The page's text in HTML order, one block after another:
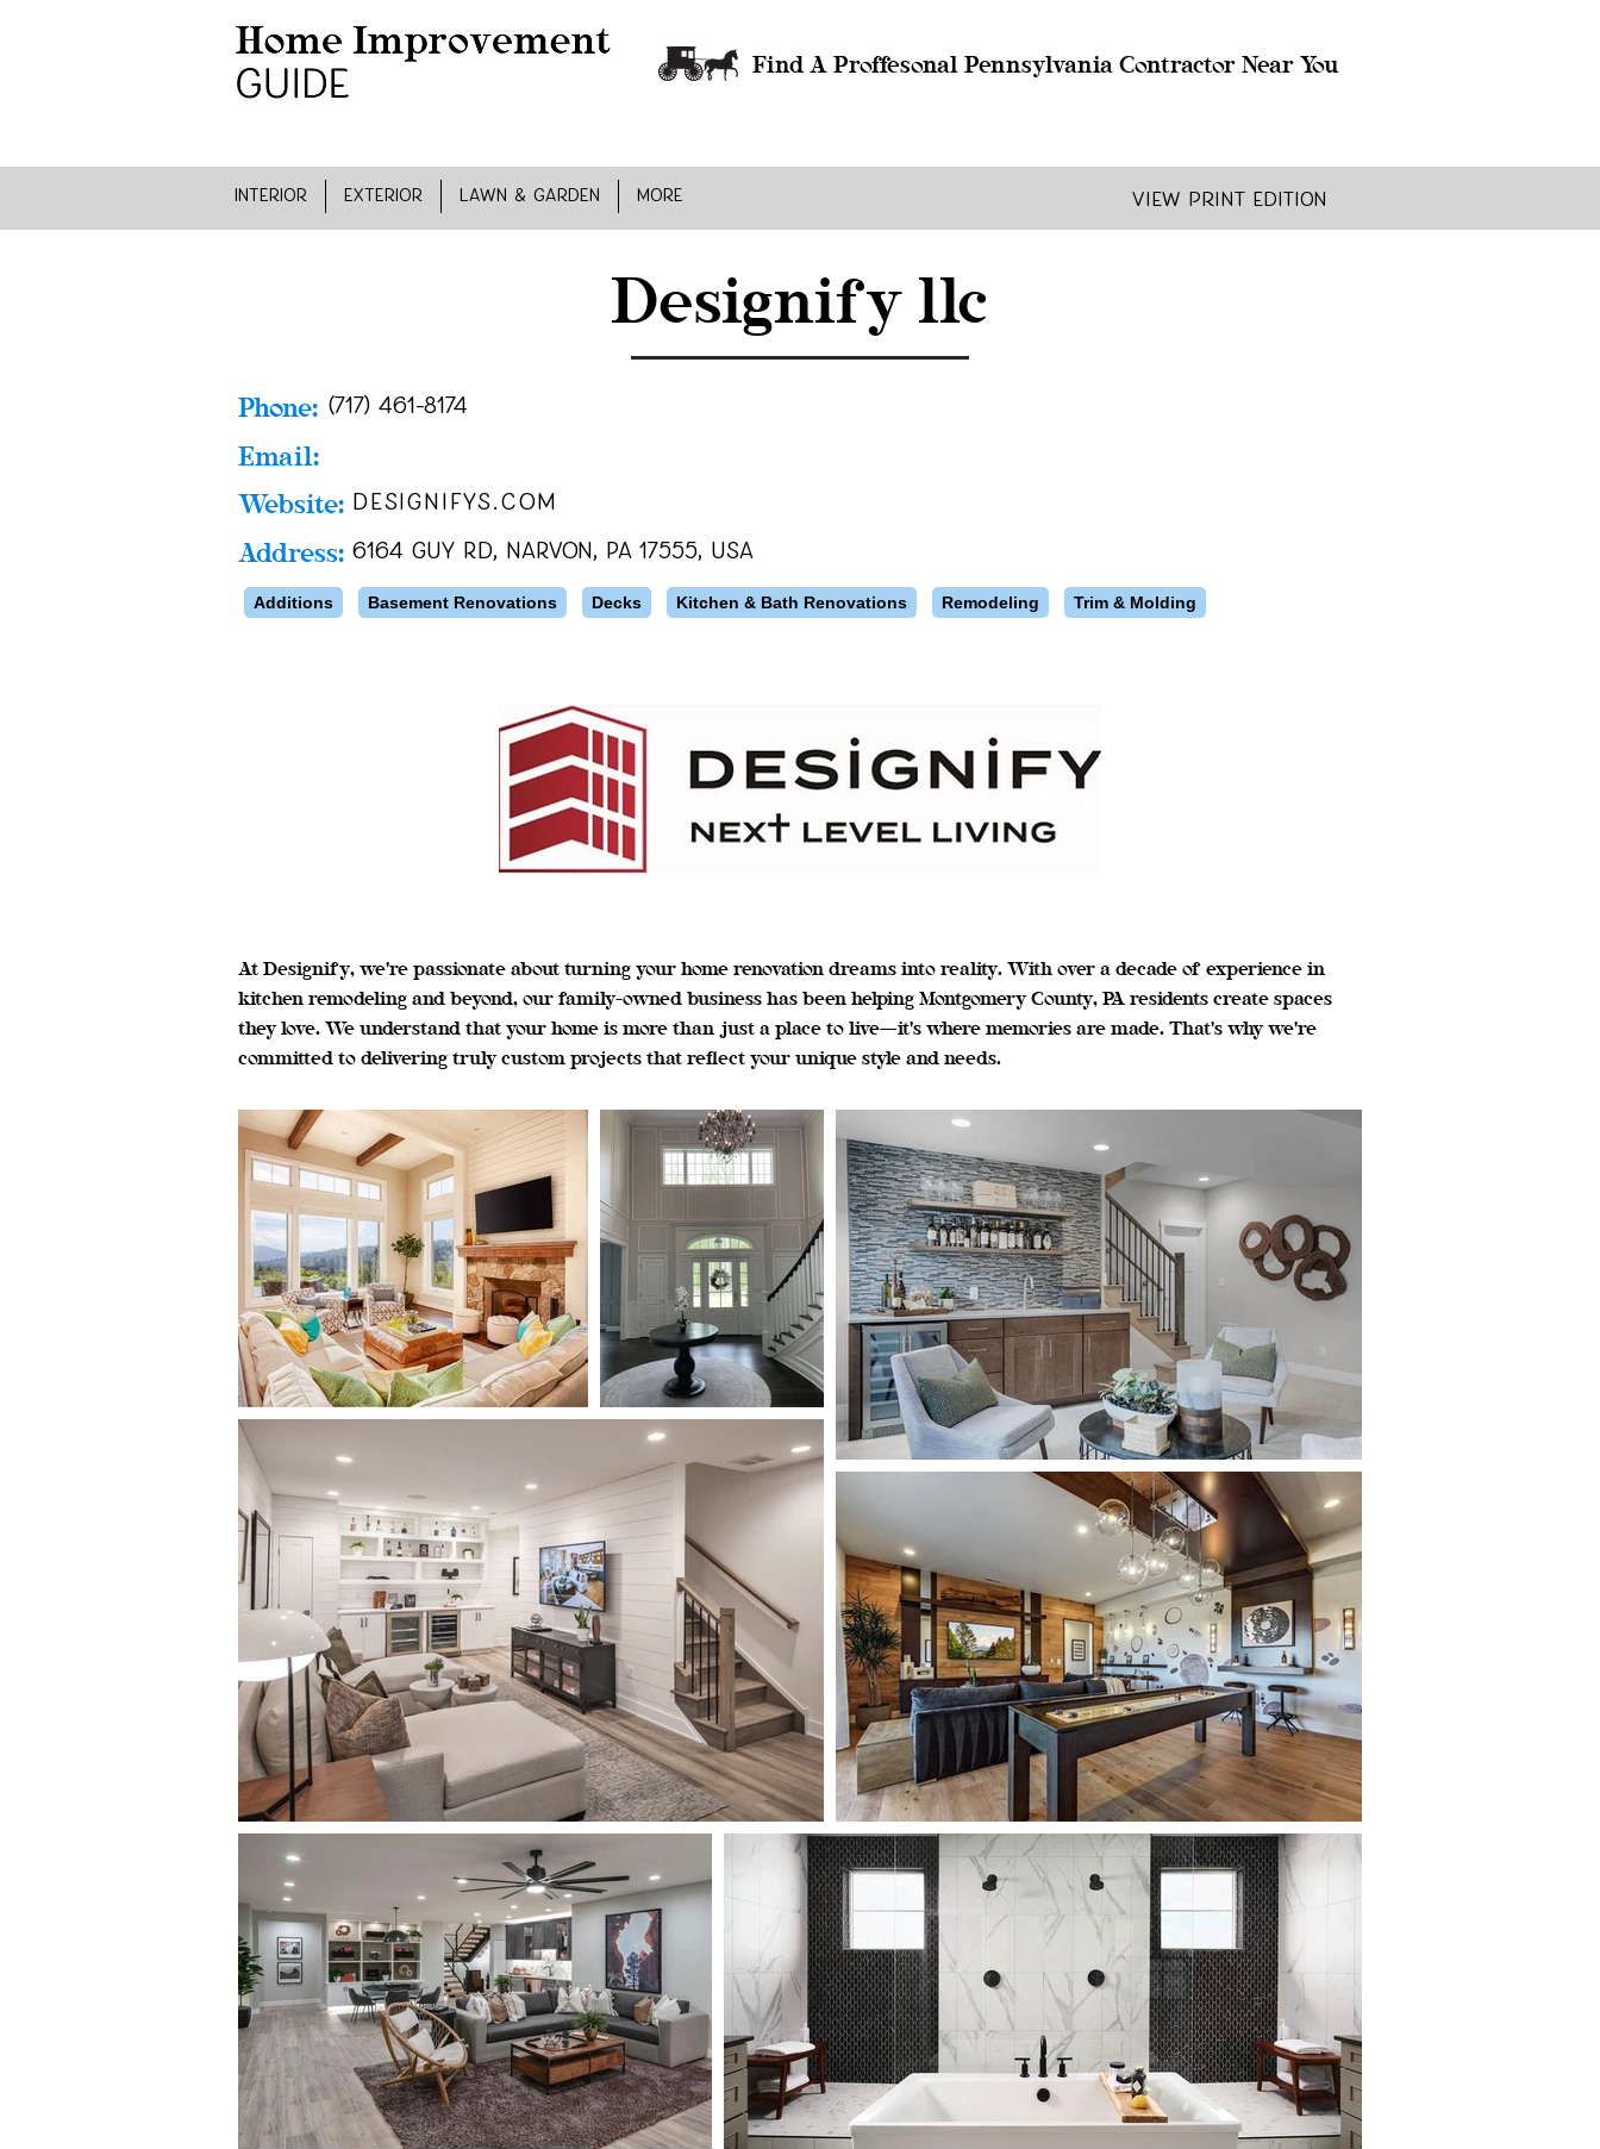
Find A Proffesonal Pennsylvania Contractor Near You
INTERIOR EXTERIOR LAWN & GARDEN MORE View Print Edition
Designify llc
Phone: (717) 461-8174
Email:
Website: designifys.com
Address: 6164 Guy Rd, Narvon, PA 17555, USA
Additions Basement Renovations Decks Kitchen & Bath Renovations Remodeling Trim & Molding
At Designify, we're passionate about turning your home renovation dreams into reality. With over a decade of experience in
kitchen remodeling and beyond, our family-owned business has been helping Montgomery County, PA residents create spaces
they love. We understand that your home is more than just a place to live—it's where memories are made. That's why we're
committed to delivering truly custom projects that reflect your unique style and needs.